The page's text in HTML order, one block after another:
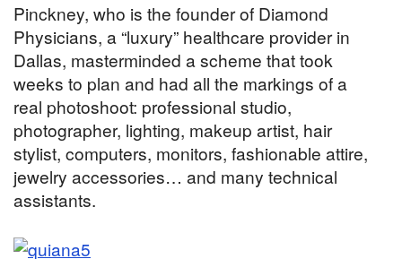
Pinckney, who is the founder of Diamond
Physicians, a “luxury” healthcare provider in
Dallas, masterminded a scheme that took
weeks to plan and had all the markings of a
real photoshoot: professional studio,
photographer, lighting, makeup artist, hair
stylist, computers, monitors, fashionable attire,
jewelry accessories… and many technical
assistants.